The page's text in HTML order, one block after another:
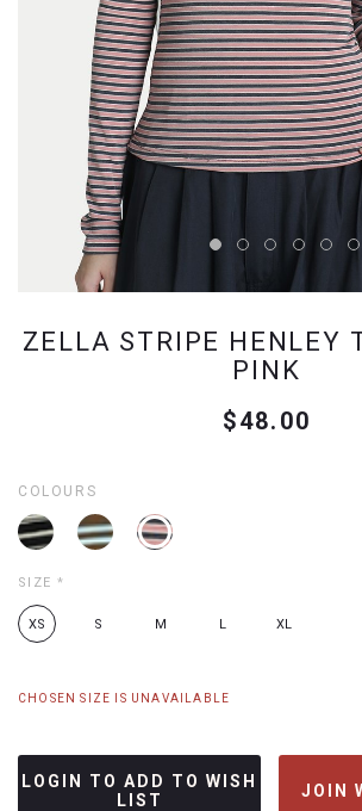
ZELLA STRIPE HENLEY
PINK
$48.00
COLOURS
SIZE *
XS S M L XL
CHOSEN SIZE IS UNAVAILABLE
LOGIN TO ADD TO WISH
LIST
JOIN